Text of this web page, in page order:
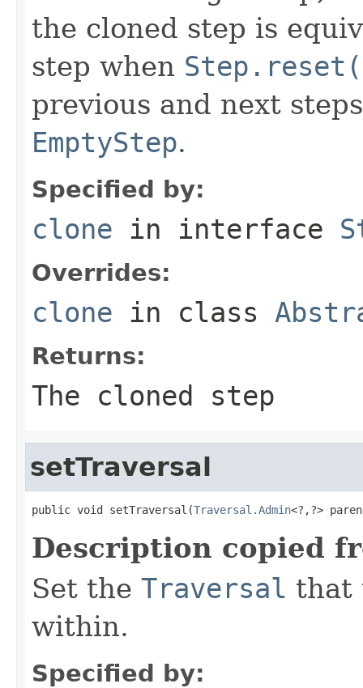
the cloned step is
step when
previous and next
EmptyStep.
Specified by:
clone in interface
Overrides:
clone in class
Returns:
The cloned step
setTraversal
public void setTraversal(Traversal.Admin<?,?>
Description copied
Set the Traversal that
within.
Specified by: